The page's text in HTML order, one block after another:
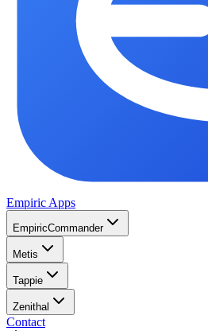
Empiric Apps
EmpiricCommander
Metis
Tappie
Zenithal
Contact